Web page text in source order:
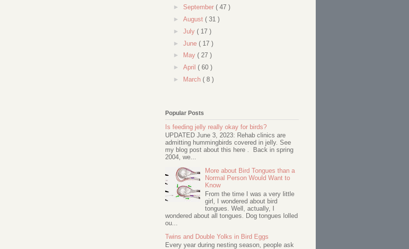
► September ( 47 )
► August ( 31 )
► July ( 17 )
► June ( 17 )
►
May ( 27 )
► April ( 60 )
►
March ( 8 )
Popular Posts
Is feeding jelly really okay for birds?
UPDATED June 3, 2023: Rehab clinics are
admitting hummingbirds covered in jelly. See
my blog post about this here . Back in spring
2004, we...
More about Bird Tongues than a
Normal Person Would Want to
Know
From the time I was a very little
girl, I wondered about bird
tongues. Well, actually, I
wondered about all tongues. Dog tongues lolled
ou...
Twins and Double Yolks in Bird Eggs
Every year during nesting season, people ask